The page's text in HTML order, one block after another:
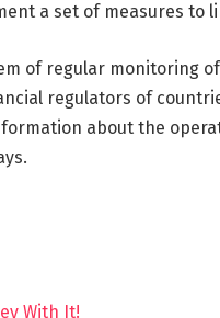
a set of measures to
of regular monitoring
regulators of
about the
With It!